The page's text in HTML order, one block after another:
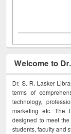
Welcome to
Dr. S. R. Lasker
terms of
technology,
marketing etc. The
designed to meet
students, faculty and